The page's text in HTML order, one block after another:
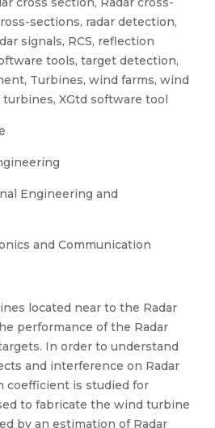
sections, radar detection,
signals, RCS, reflection
tools, target detection,
Turbines, wind farms, wind
XGtd software tool
Engineering and
and Communication
located near to the Radar
performance of the Radar
In order to understand
and interference on Radar
coefficient is studied for
to fabricate the wind turbine
by an estimation of Radar